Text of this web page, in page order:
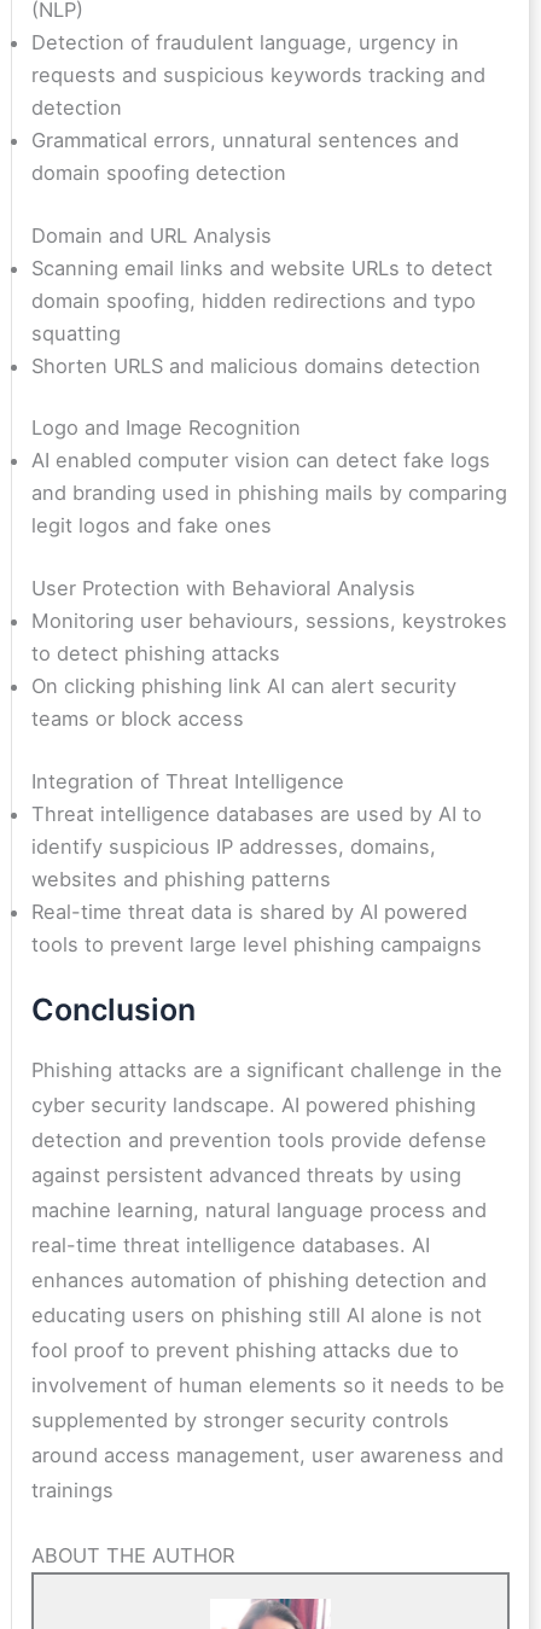
(NLP)
Detection of fraudulent language, urgency in
requests and suspicious keywords tracking and
detection
Grammatical errors, unnatural sentences and
domain spoofing detection
Domain and URL Analysis
Scanning email links and website URLs to detect
domain spoofing, hidden redirections and typo
squatting
Shorten URLS and malicious domains detection
Logo and Image Recognition
AI enabled computer vision can detect fake logs
and branding used in phishing mails by comparing
legit logos and fake ones
User Protection with Behavioral Analysis
Monitoring user behaviours, sessions, keystrokes
to detect phishing attacks
On clicking phishing link AI can alert security
teams or block access
Integration of Threat Intelligence
Threat intelligence databases are used by AI to
identify suspicious IP addresses, domains,
websites and phishing patterns
Real-time threat data is shared by AI powered
tools to prevent large level phishing campaigns
Conclusion
Phishing attacks are a significant challenge in the
cyber security landscape. AI powered phishing
detection and prevention tools provide defense
against persistent advanced threats by using
machine learning, natural language process and
real-time threat intelligence databases. AI
enhances automation of phishing detection and
educating users on phishing still AI alone is not
fool proof to prevent phishing attacks due to
involvement of human elements so it needs to be
supplemented by stronger security controls
around access management, user awareness and
trainings
ABOUT THE AUTHOR